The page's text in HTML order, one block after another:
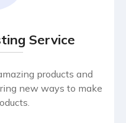
Service
products and
new ways to make